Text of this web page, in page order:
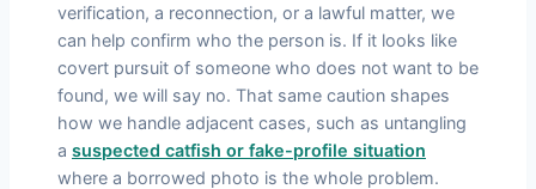
verification, a reconnection, or a lawful matter, we
can help confirm who the person is. If it looks like
covert pursuit of someone who does not want to be
found, we will say no. That same caution shapes
how we handle adjacent cases, such as untangling
a suspected catfish or fake-profile situation
where a borrowed photo is the whole problem.